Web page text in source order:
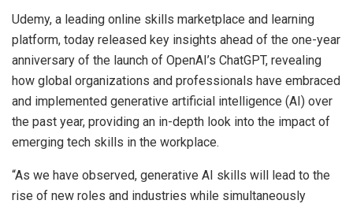
Udemy, a leading online skills marketplace and learning
platform, today released key insights ahead of the one-year
anniversary of the launch of OpenAI’s ChatGPT, revealing
how global organizations and professionals have embraced
and implemented generative artificial intelligence (AI) over
the past year, providing an in-depth look into the impact of
emerging tech skills in the workplace.
“As we have observed, generative AI skills will lead to the
rise of new roles and industries while simultaneously